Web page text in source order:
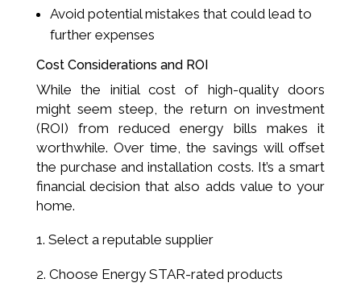
Avoid potential mistakes that could lead to
further expenses
Cost Considerations and ROI
While the initial cost of high-quality doors
might seem steep, the return on investment
(ROI) from reduced energy bills makes it
worthwhile. Over time, the savings will offset
the purchase and installation costs. It’s a smart
financial decision that also adds value to your
home.
Select a reputable supplier
Choose Energy STAR-rated products